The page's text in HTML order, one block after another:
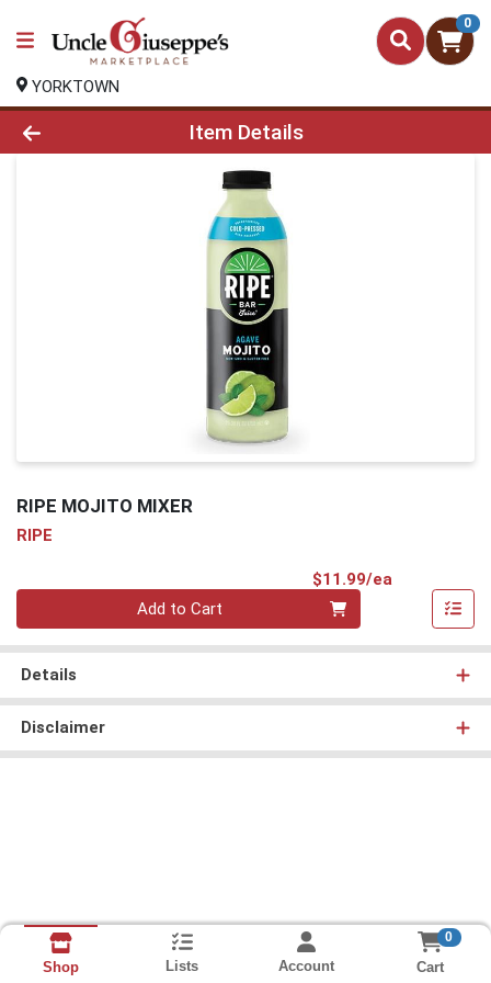
0
YORKTOWN
Product Details Page
Item Details
RIPE MOJITO MIXER
RIPE
$11.99/ea
Add to Cart
Details
Disclaimer
Shop Lists Account
0
Cart